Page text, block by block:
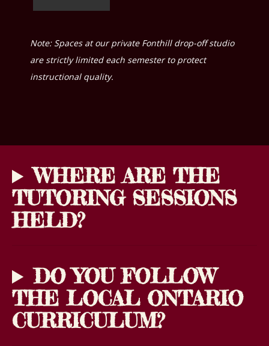
Note: Spaces at our private Fonthill drop-off studio
are strictly limited each semester to protect
instructional quality.
WHERE ARE THE
TUTORING SESSIONS
HELD?
DO YOU FOLLOW
THE LOCAL ONTARIO
CURRICULUM?